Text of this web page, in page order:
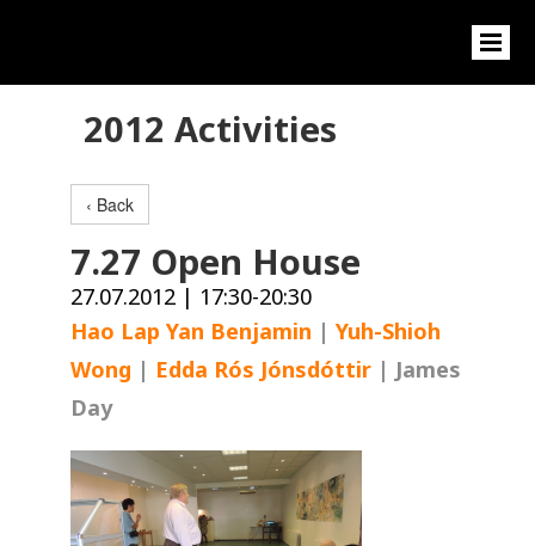
2012 Activities
‹ Back
7.27 Open House
27.07.2012 | 17:30-20:30
Hao Lap Yan Benjamin |Yuh-Shioh
Wong | Edda Rós Jónsdóttir | James
Day